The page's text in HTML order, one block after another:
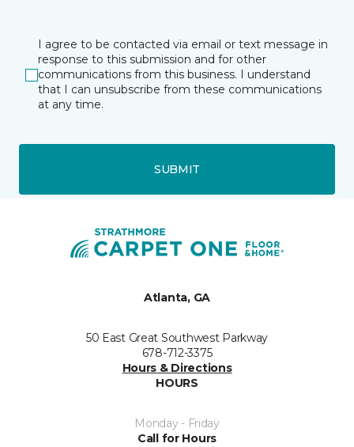
I agree to be contacted via email or text message in
response to this submission and for other
communications from this business. I understand
that I can unsubscribe from these communications
at any time.
SUBMIT
Atlanta, GA
50 East Great Southwest Parkway
678-712-3375
Hours & Directions
HOURS
Monday - Friday
Call for Hours